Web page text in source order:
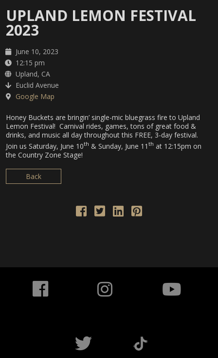
UPLAND LEMON FESTIVAL
2023
June 10, 2023
12:15 pm
Upland, CA
Euclid Avenue
Google Map
Honey Buckets are bringin’ single-mic bluegrass fire to Upland
Lemon Festival! Carnival rides, games, tons of great food &
drinks, and music all day throughout this FREE, 3-day festival.
Join us Saturday, June 10th & Sunday, June 11 th at 12:15pm on
the Country Zone Stage!
Back